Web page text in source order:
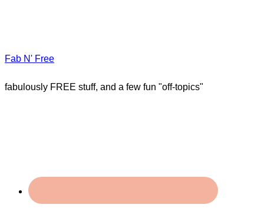
Fab N' Free
fabulously FREE stuff, and a few fun "off-topics"